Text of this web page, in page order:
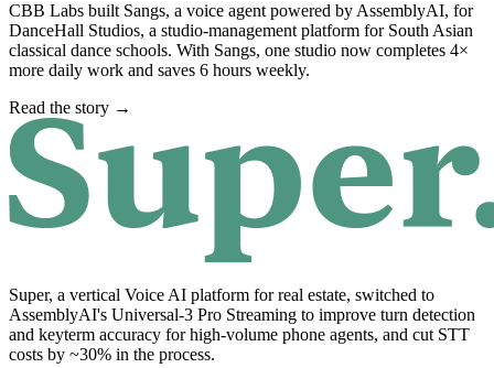
CBB Labs built Sangs, a voice agent powered by AssemblyAI, for
DanceHall Studios, a studio-management platform for South Asian
classical dance schools. With Sangs, one studio now completes 4×
more daily work and saves 6 hours weekly.
Read the story →
Super, a vertical Voice AI platform for real estate, switched to
AssemblyAI's Universal-3 Pro Streaming to improve turn detection
and keyterm accuracy for high-volume phone agents, and cut STT
costs by ~30% in the process.